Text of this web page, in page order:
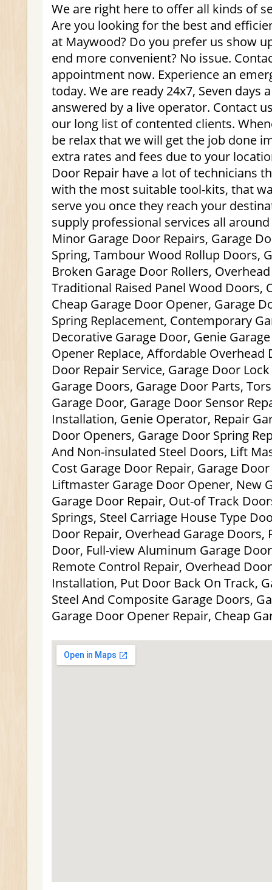
We are right here to offer all kinds of
Are you looking for the best and
at Maywood? Do you prefer us show
end more convenient? No issue.
appointment now. Experience an
today. We are ready 24x7, Seven days
answered by a live operator. Contact
our long list of contented clients.
be relax that we will get the job done
extra rates and fees due to your
Door Repair have a lot of technicians
with the most suitable tool-kits, that
serve you once they reach your
supply professional services all
Minor Garage Door Repairs, Garage
Spring, Tambour Wood Rollup Doors,
Broken Garage Door Rollers,
Traditional Raised Panel Wood Doors,
Cheap Garage Door Opener, Garage
Spring Replacement, Contemporary
Decorative Garage Door, Genie
Opener Replace, Affordable Overhead
Door Repair Service, Garage Door
Garage Doors, Garage Door Parts,
Garage Door, Garage Door Sensor
Installation, Genie Operator, Repair
Door Openers, Garage Door Spring
And Non-insulated Steel Doors, Lift
Cost Garage Door Repair, Garage
Liftmaster Garage Door Opener, New
Garage Door Repair, Out-of Track
Springs, Steel Carriage House Type
Door Repair, Overhead Garage Doors,
Door, Full-view Aluminum Garage
Remote Control Repair, Overhead
Installation, Put Door Back On Track,
Steel And Composite Garage Doors,
Garage Door Opener Repair, Cheap